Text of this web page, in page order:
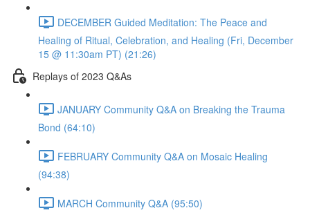
DECEMBER Guided Meditation: The Peace and
Healing of Ritual, Celebration, and Healing (Fri, December
15 @ 11:30am PT) (21:26)
Replays of 2023 Q&As
JANUARY Community Q&A on Breaking the Trauma
Bond (64:10)
FEBRUARY Community Q&A on Mosaic Healing
(94:38)
MARCH Community Q&A (95:50)